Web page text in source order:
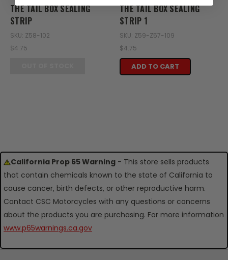
THE TAIL BOX SEALING
STRIP
SKU: Z58-102
$4.75
THE TAIL BOX SEALING
STRIP 1
SKU: Z59-Z57-109
$4.75
ADD TO CART
California Prop 65 Warning - This store sells products
that contain chemicals known to the state of California to
cause cancer, birth defects, or other reproductive harm.
Contact CSC Motorcycles with any questions or concerns
about the products you are purchasing. For more information
www.p65warnings.ca.gov